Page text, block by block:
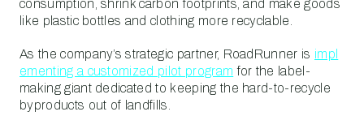
consumption, shrink carbon footprints, and make goods
like plastic bottles and clothing more recyclable.
As the company’s strategic partner, RoadRunner is impl
ementing a customized pilot program for the label-
making giant dedicated to keeping the hard-to-recycle
byproducts out of landfills.